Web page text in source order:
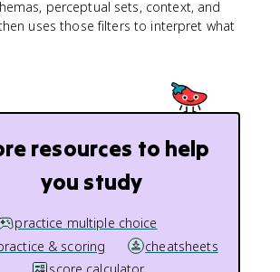
perceptual sets, context, and
uses those filters to interpret what
resources to help
you study
practice multiple choice
& scoring
cheatsheets